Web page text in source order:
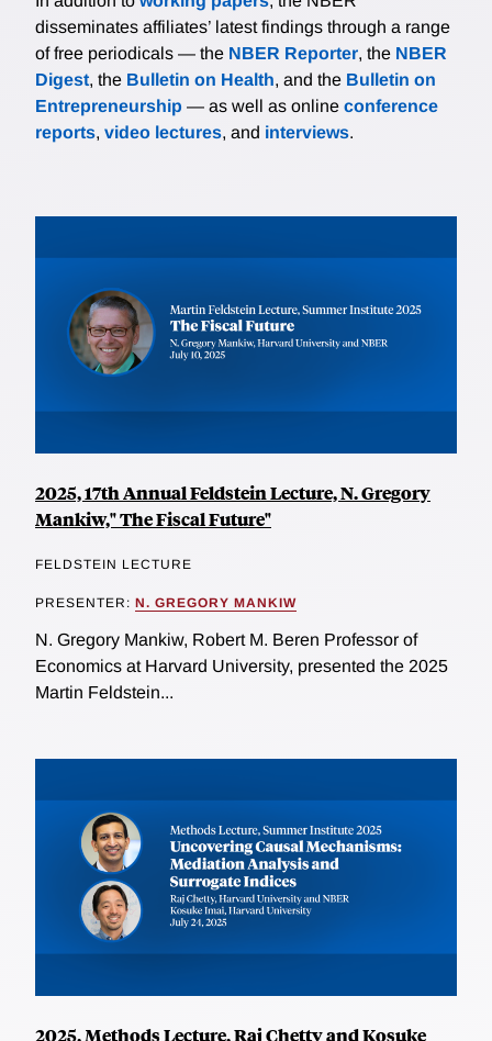
disseminates affiliates’ latest findings through a range
of free periodicals — the NBER Reporter, the NBER
Digest, the Bulletin on Health, and the Bulletin on
Entrepreneurship — as well as online conference
reports, video lectures, and interviews.
2025, 17th Annual Feldstein Lecture, N. Gregory
Mankiw," The Fiscal Future"
FELDSTEIN LECTURE
PRESENTER: N. GREGORY MANKIW
N. Gregory Mankiw, Robert M. Beren Professor of
Economics at Harvard University, presented the 2025
Martin Feldstein...
2025, Methods Lecture, Raj Chetty and Kosuke